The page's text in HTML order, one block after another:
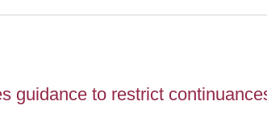
guidance to restrict